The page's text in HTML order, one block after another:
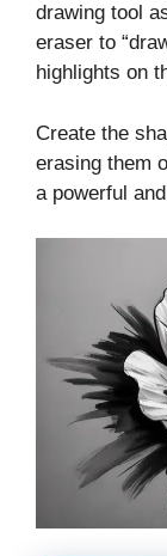
drawing tool
eraser to
highlights on
Create the
erasing them
a powerful